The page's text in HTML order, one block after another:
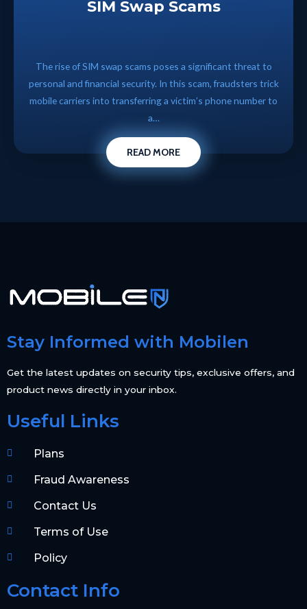
SIM Swap Scams
The rise of SIM swap scams poses a significant threat to
personal and financial security. In this scam, fraudsters trick
mobile carriers into transferring a victim’s phone number to
a…
READ MORE
Stay Informed with Mobilen
Get the latest updates on security tips, exclusive offers, and
product news directly in your inbox.
Useful Links
Plans
Fraud Awareness
Contact Us
Terms of Use
Policy
Contact Info